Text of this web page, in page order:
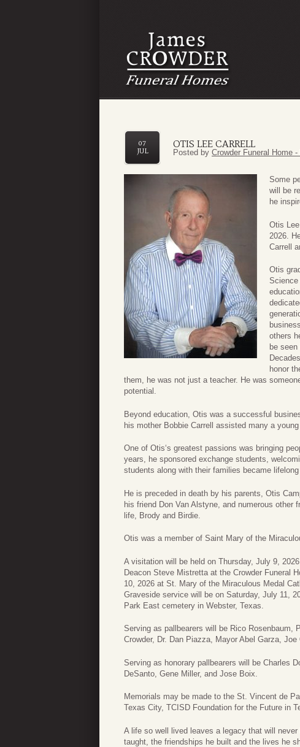
OTIS LEE CARRELL
07
JUL
Posted by Crowder Funeral Home
Some
will be
he
Otis
2026.
Carrell
Otis
Science
others
be
honor
them, he was not just a teacher. He was
potential.
Beyond education, Otis was a successful
his mother Bobbie Carrell assisted many a
One of Otis‘s greatest passions was bringing
years, he sponsored exchange students,
students along with their families became
He is preceded in death by his parents, Otis
his friend Don Van Alstyne, and numerous other
life, Brody and Birdie.
Otis was a member of Saint Mary of the
A visitation will be held on Thursday, July 9,
Deacon Steve Mistretta at the Crowder Funeral
10, 2026 at St. Mary of the Miraculous Medal
Graveside service will be on Saturday, July 11,
Park East cemetery in Webster, Texas.
Serving as pallbearers will be Rico Rosenbaum,
Crowder, Dr. Dan Piazza, Mayor Abel Garza,
Serving as honorary pallbearers will be Charles
DeSanto, Gene Miller, and Jose Boix.
Memorials may be made to the St. Vincent de
Texas City, TCISD Foundation for the Future in
A life so well lived leaves a legacy that will
taught, the friendships he built and the lives he